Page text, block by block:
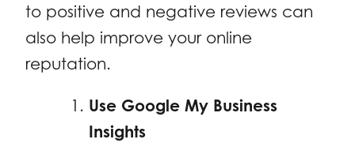
to positive and negative reviews can
also help improve your online
reputation.
Use Google My Business
Insights